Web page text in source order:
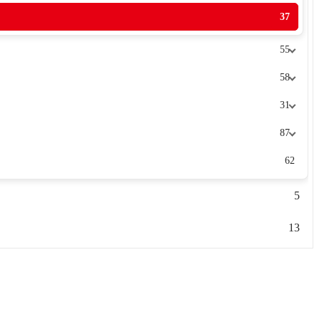
37
55
58
31
87
62
5
13